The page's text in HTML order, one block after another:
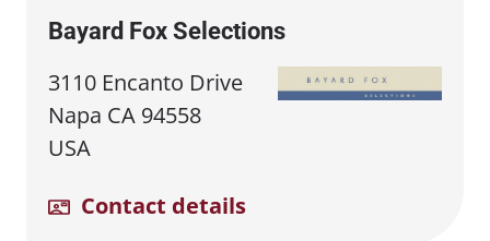
Bayard Fox Selections
3110 Encanto Drive
Napa CA 94558
USA
Contact details